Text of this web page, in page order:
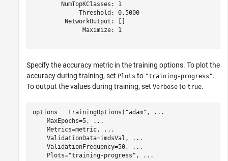
        NumTopKClasses: 1
             Threshold: 0.5000
         NetworkOutput: []
              Maximize: 1
Specify the accuracy metric in the training options. To plot the
accuracy during training, set Plots to "training-progress".
To output the values during training, set Verbose to true.
options = trainingOptions( "adam" ,
...
    MaxEpochs=5,
...
    Metrics=metric,
...
    ValidationData=imdsVal,
...
    ValidationFrequency=50,
...
    Plots=
"training-progress" ,
...